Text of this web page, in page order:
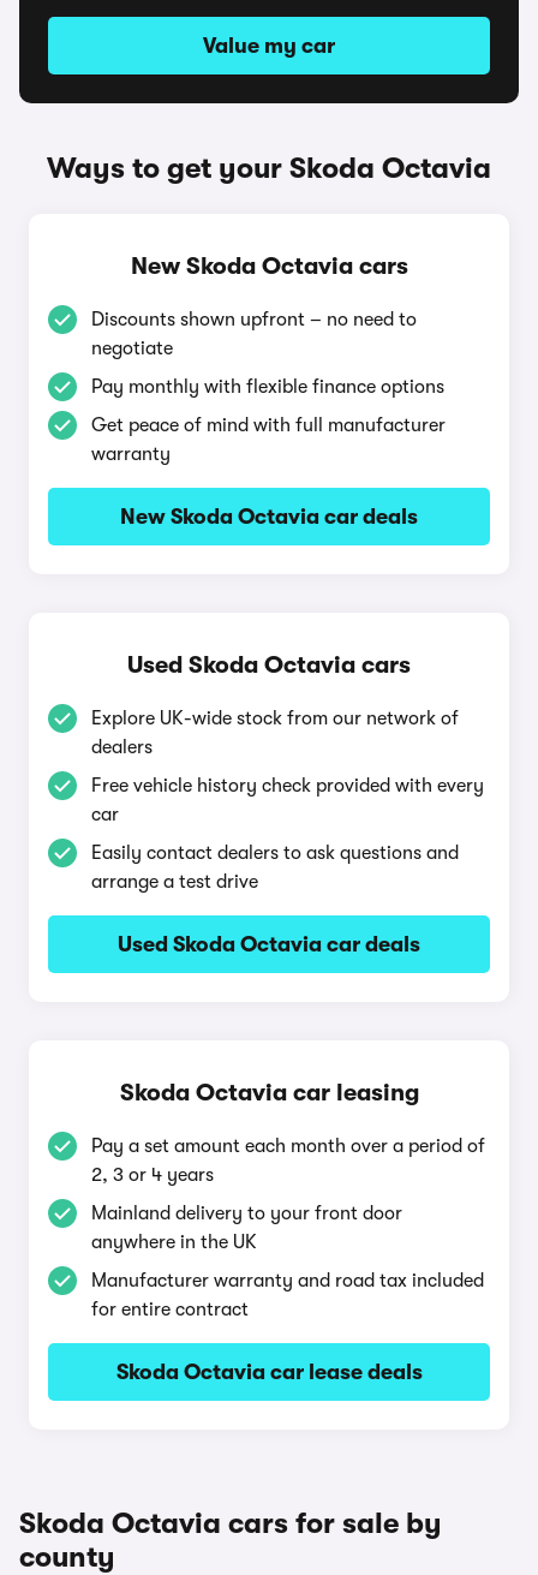
Value my car
Ways to get your Skoda Octavia
New Skoda Octavia cars
Discounts shown upfront – no need to
negotiate
Pay monthly with flexible finance options
Get peace of mind with full manufacturer
warranty
New Skoda Octavia car deals
Used Skoda Octavia cars
Explore UK-wide stock from our network of
dealers
Free vehicle history check provided with every
car
Easily contact dealers to ask questions and
arrange a test drive
Used Skoda Octavia car deals
Skoda Octavia car leasing
Pay a set amount each month over a period of
2, 3 or 4 years
Mainland delivery to your front door
anywhere in the UK
Manufacturer warranty and road tax included
for entire contract
Skoda Octavia car lease deals
Skoda Octavia cars for sale by
county